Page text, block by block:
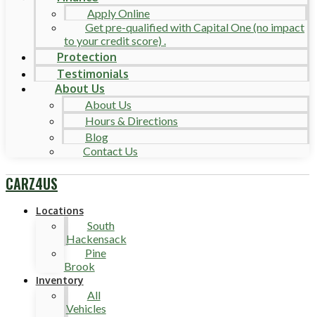
Apply Online
Get pre-qualified with Capital One (no impact
to your credit score) .
Protection
Testimonials
About Us
About Us
Hours & Directions
Blog
Contact Us
CARZ4US
Locations
South
Hackensack
Pine
Brook
Inventory
All
Vehicles